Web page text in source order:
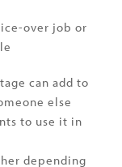
over job or
can add to
else
to use it in
depending